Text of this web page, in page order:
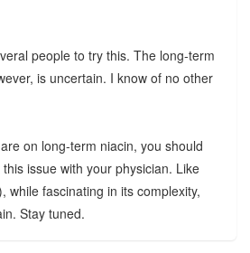
people to try this. The long-term
is uncertain. I know of no other
on long-term niacin, you should
issue with your physician. Like
while fascinating in its complexity,
Stay tuned.